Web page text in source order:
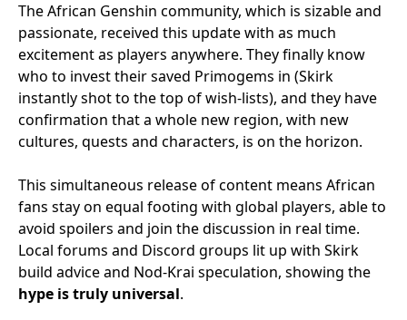
The African Genshin community, which is sizable and
passionate, received this update with as much
excitement as players anywhere. They finally know
who to invest their saved Primogems in (Skirk
instantly shot to the top of wish-lists), and they have
confirmation that a whole new region, with new
cultures, quests and characters, is on the horizon.
This simultaneous release of content means African
fans stay on equal footing with global players, able to
avoid spoilers and join the discussion in real time.
Local forums and Discord groups lit up with Skirk
build advice and Nod-Krai speculation, showing the
hype is truly universal.